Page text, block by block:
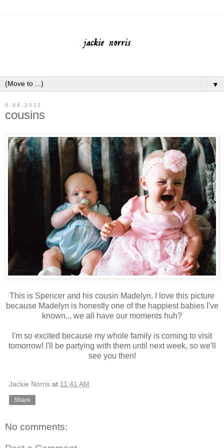
▼
8.08.2011
cousins
This is Spencer and his cousin Madelyn. I love this picture
because Madelyn is honestly one of the happiest babies I've
known... we all have our moments huh?
I'm so excited because my whole family is coming to visit
tomorrow! I'll be partying with them until next week, so we'll
see you then!
Jackie Norris at 11:41 AM
Share
No comments: